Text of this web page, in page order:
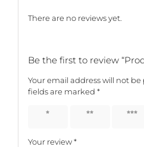
There are no reviews yet.
Be the first to review
Your email address will not be
fields are marked *
1 of 5
2 of 5
3 of 5
Your review*